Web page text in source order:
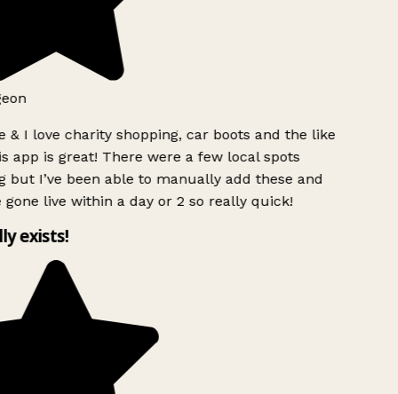
& I love charity shopping, car boots and the like
app is great! There were a few local spots
but I’ve been able to manually add these and
gone live within a day or 2 so really quick!
exists!